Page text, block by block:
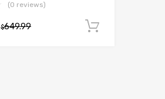
(0 reviews)
$649.99